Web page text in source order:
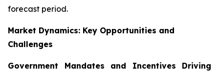
forecast period.
Market Dynamics: Key Opportunities and
Challenges
Government Mandates and Incentives Driving